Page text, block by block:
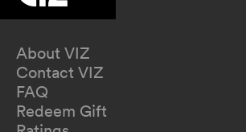
About VIZ
Contact VIZ
FAQ
Redeem Gift